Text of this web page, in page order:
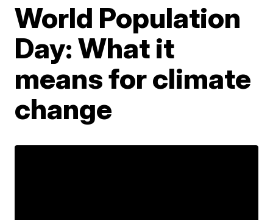
World Population
Day: What it
means for climate
change